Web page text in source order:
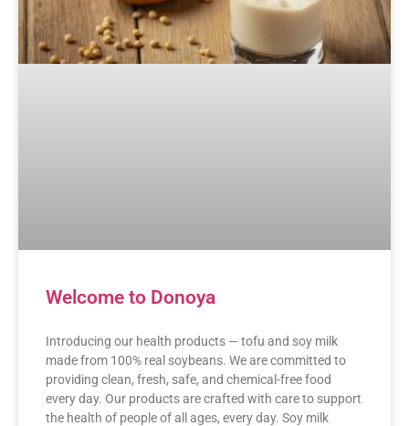
Welcome to Donoya
Introducing our health products — tofu and soy milk
made from 100% real soybeans. We are committed to
providing clean, fresh, safe, and chemical-free food
every day. Our products are crafted with care to support
the health of people of all ages, every day. Soy milk